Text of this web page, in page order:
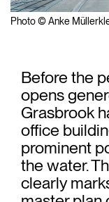
Photo © Anke
Before the
opens
Grasbrook
office
prominent
the water.
clearly